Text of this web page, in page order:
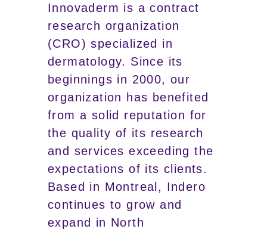
Innovaderm is a contract
research organization
(CRO) specialized in
dermatology. Since its
beginnings in 2000, our
organization has benefited
from a solid reputation for
the quality of its research
and services exceeding the
expectations of its clients.
Based in Montreal, Indero
continues to grow and
expand in North